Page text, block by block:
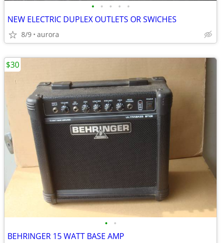
• • • • •
NEW ELECTRIC DUPLEX OUTLETS OR SWICHES
8/9 aurora
• •
BEHRINGER 15 WATT BASE AMP
$30